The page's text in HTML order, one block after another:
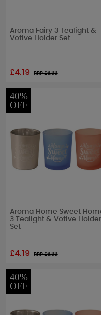
Aroma Fairy 3 Tealight &
Votive Holder Set
£4.19 RRP £6.99
40%
OFF
Aroma Home Sweet
3 Tealight & Votive Holder
Set
£4.19 RRP £6.99
40%
OFF